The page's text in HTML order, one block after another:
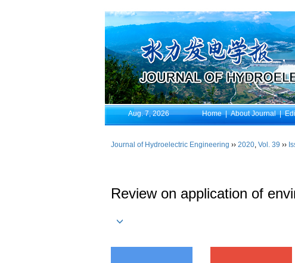
Aug. 7, 2026 Home|About Journal|
Journal of Hydroelectric Engineering ›› 2020, Vol. 39 ››
Review on application of